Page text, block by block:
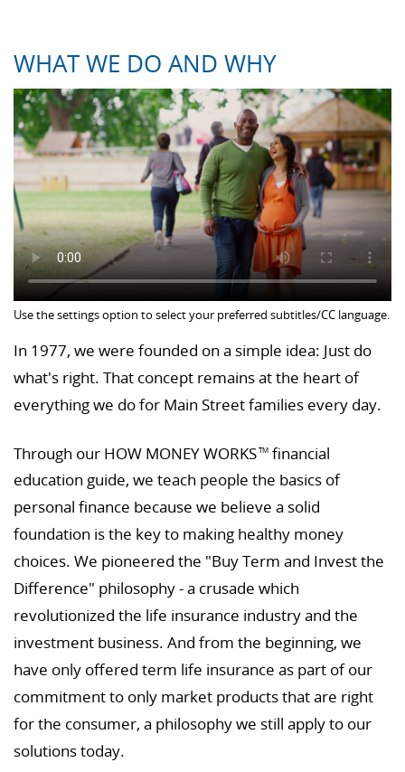
WHAT WE DO AND WHY
Use the settings option to select your preferred subtitles/CC language.
In 1977, we were founded on a simple idea: Just do
what's right. That concept remains at the heart of
everything we do for Main Street families every day.
Through our HOW MONEY WORKSTM financial
education guide, we teach people the basics of
personal finance because we believe a solid
foundation is the key to making healthy money
choices. We pioneered the "Buy Term and Invest the
Difference" philosophy - a crusade which
revolutionized the life insurance industry and the
investment business. And from the beginning, we
have only offered term life insurance as part of our
commitment to only market products that are right
for the consumer, a philosophy we still apply to our
solutions today.